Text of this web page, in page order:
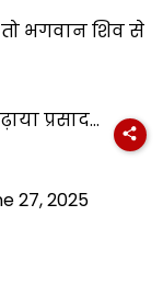
भगवान शिव से
प्रसाद…
27, 2025